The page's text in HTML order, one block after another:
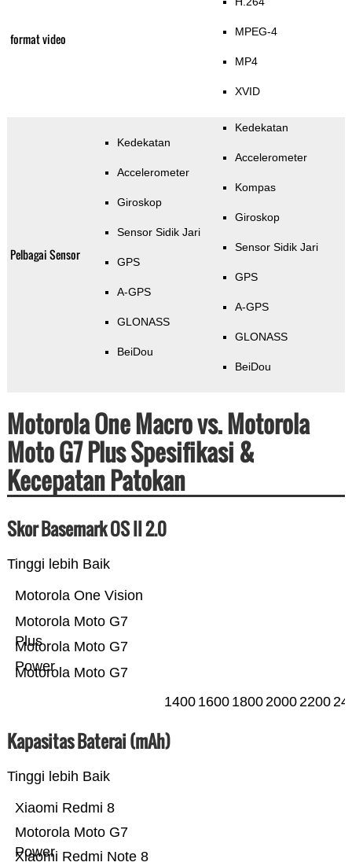
format video MPEG-4
MP4
XVID
Pelbagai Sensor
Kedekatan
Accelerometer
Giroskop
Sensor Sidik Jari
GPS
A-GPS
GLONASS
BeiDou
Kedekatan
Accelerometer
Kompas
Giroskop
Sensor Sidik Jari
GPS
A-GPS
GLONASS
BeiDou
Motorola One Macro vs. Motorola
Moto G7 Plus Spesifikasi &
Kecepatan Patokan
Skor Basemark OS II 2.0
Tinggi lebih Baik
Motorola Moto G7
Motorola Moto G7
Power
Motorola Moto G7
Plus
Motorola One Vision
1400 1600 180020002200
Kapasitas Baterai (mAh)
Tinggi lebih Baik
Xiaomi Redmi Note 8
Motorola Moto G7
Power
Xiaomi Redmi 8